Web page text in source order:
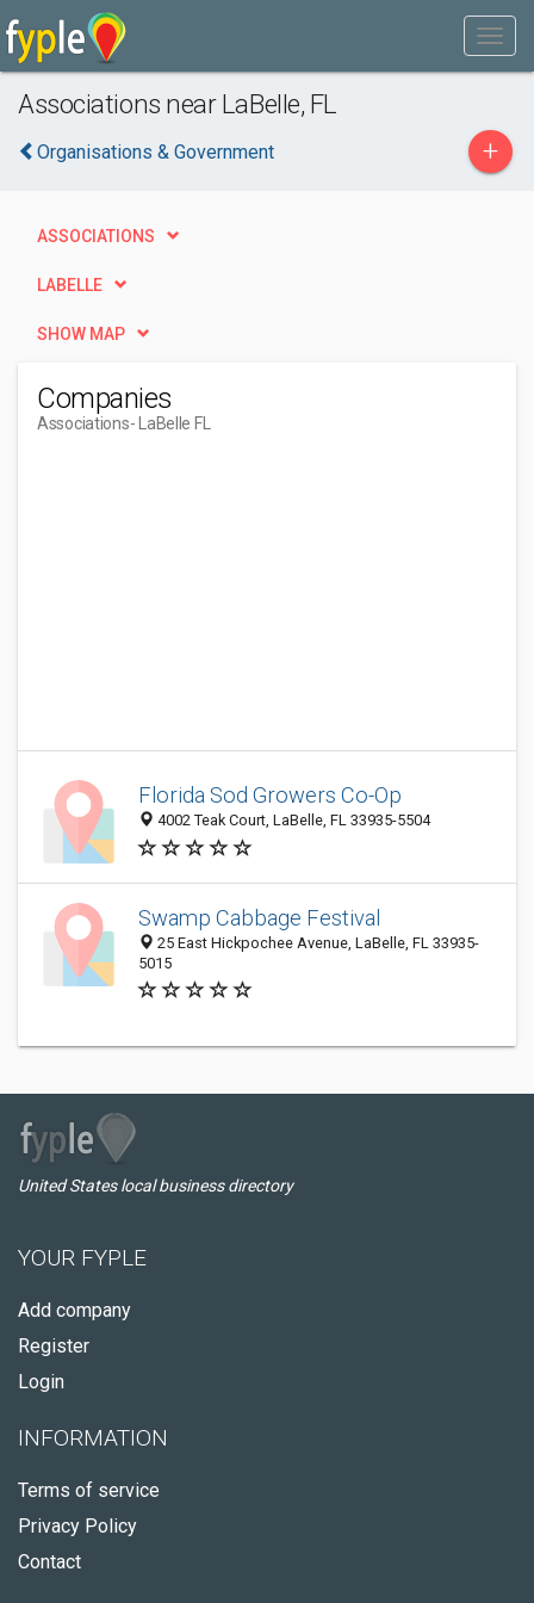
Associations near LaBelle, FL
Organisations & Government +
ASSOCIATIONS
LABELLE
SHOW MAP
Companies
Associations- LaBelle FL
Florida Sod Growers Co-Op
4002 Teak Court, LaBelle, FL 33935-5504
Swamp Cabbage Festival
25 East Hickpochee Avenue, LaBelle, FL 33935-
5015
United States local business directory
YOUR FYPLE
Add company
Register
Login
INFORMATION
Terms of service
Privacy Policy
Contact